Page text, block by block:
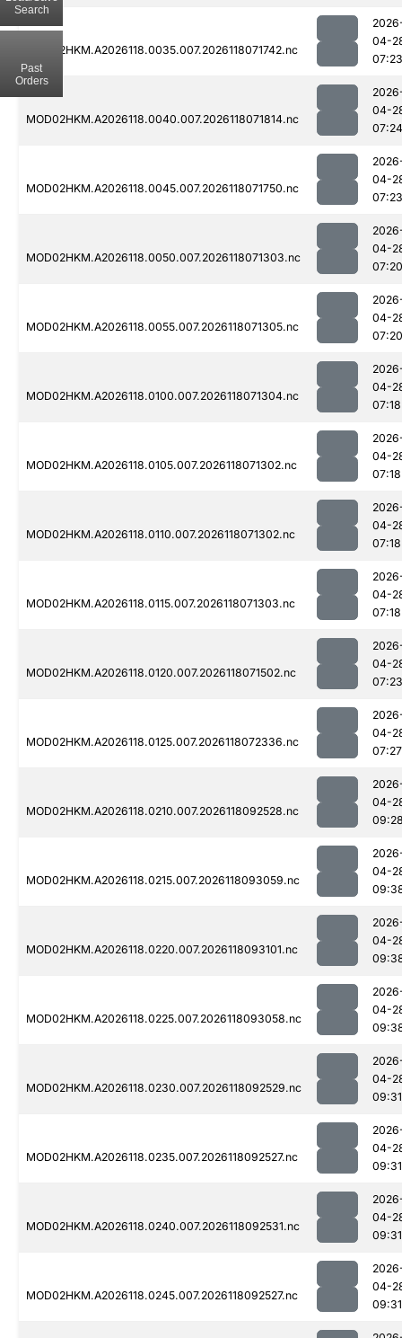
MOD02HKM.A2026118.0035.007.2026118071742.nc
04-
07:23
MOD02HKM.A2026118.0040.007.2026118071814.nc
04-
07:24
MOD02HKM.A2026118.0045.007.2026118071750.nc
04-
07:23
MOD02HKM.A2026118.0050.007.2026118071303.nc
04-
07:20
MOD02HKM.A2026118.0055.007.2026118071305.nc
04-
07:20
MOD02HKM.A2026118.0100.007.2026118071304.nc
04-
07:18
MOD02HKM.A2026118.0105.007.2026118071302.nc
04-
07:18
MOD02HKM.A2026118.0110.007.2026118071302.nc
04-
07:18
MOD02HKM.A2026118.0115.007.2026118071303.nc
04-
07:18
MOD02HKM.A2026118.0120.007.2026118071502.nc
04-
07:23
MOD02HKM.A2026118.0125.007.2026118072336.nc
04-
07:27
MOD02HKM.A2026118.0210.007.2026118092528.nc
04-
MOD02HKM.A2026118.0215.007.2026118093059.nc
04-
MOD02HKM.A2026118.0220.007.2026118093101.nc
04-
MOD02HKM.A2026118.0225.007.2026118093058.nc
04-
MOD02HKM.A2026118.0230.007.2026118092529.nc
04-
09:31
MOD02HKM.A2026118.0235.007.2026118092527.nc
04-
09:31
MOD02HKM.A2026118.0240.007.2026118092531.nc
04-
09:31
MOD02HKM.A2026118.0245.007.2026118092527.nc
04-
09:31
Search
Past
Orders